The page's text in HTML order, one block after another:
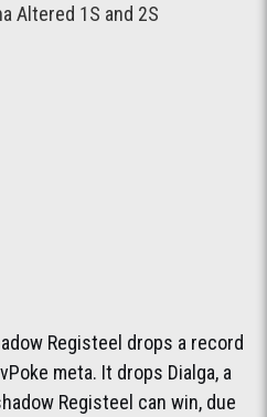
Altered 1S and 2S
Registeel drops a record
meta. It drops Dialga, a
Registeel can win, due